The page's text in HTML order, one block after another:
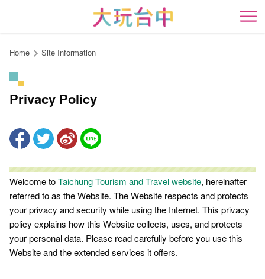
content
開
Home Site Information
Privacy Policy
Welcome toTaichung Tourism and Travel website, hereinafter
referred to as the Website. The Website respects and protects
your privacy and security while using the Internet. This privacy
policy explains how this Website collects, uses, and protects
your personal data. Please read carefully before you use this
Website and the extended services it offers.